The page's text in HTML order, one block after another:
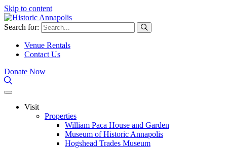
Skip to content
Search for:
Venue Rentals
Contact Us
Donate Now
Visit
Properties
William Paca House and Garden
Museum of Historic Annapolis
Hogshead Trades Museum